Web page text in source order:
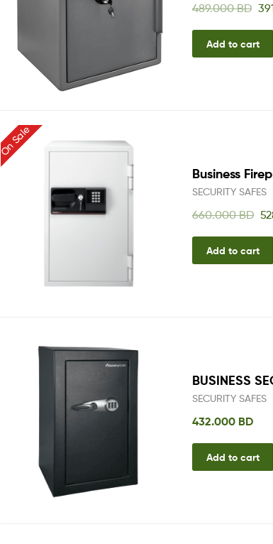
489.000BD
Add to cart
On Sale
Business
SECURITY SAFES
660.000BD
Add to cart
BUSINESS
SECURITY SAFES
432.000 BD
Add to cart